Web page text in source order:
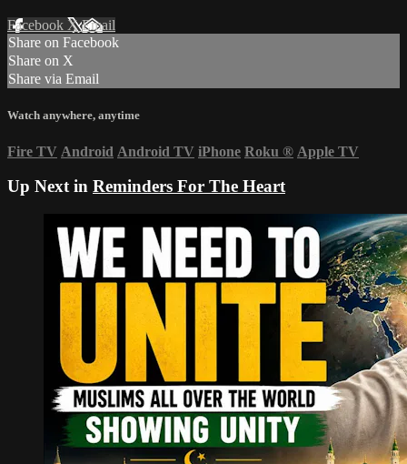
Facebook XEmail
Share on Facebook
Share on X
Share via Email
Watch anywhere, anytime
Fire TV Android Android TV iPhone Roku ® Apple TV
Up Next in Reminders For The Heart